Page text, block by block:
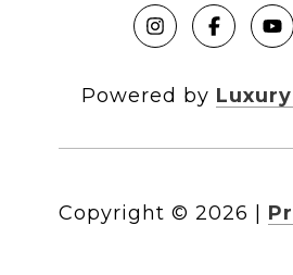
Powered by
Copyright © 2026